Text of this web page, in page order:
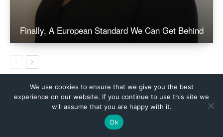
We use cookies to ensure that we give you the best
experience on our website. If you continue to use this site we
will assume that you are happy with it.
Ok